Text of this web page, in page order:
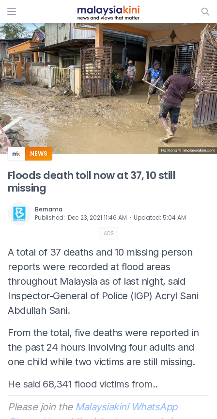
ADS
NEWS
Floods death toll now at 37, 10 still
missing
Bernama
Published: Dec 23, 2021 11:46 AM ⋅ Updated: 5:04 AM
ADS
A total of 37 deaths and 10 missing person
reports were recorded at flood areas
throughout Malaysia as of last night, said
Inspector-General of Police (IGP) Acryl Sani
Abdullah Sani.
From the total, five deaths were reported in
the past 24 hours involving four adults and
one child while two victims are still missing.
He said 68,341 flood victims from..
Please join the Malaysiakini WhatsApp